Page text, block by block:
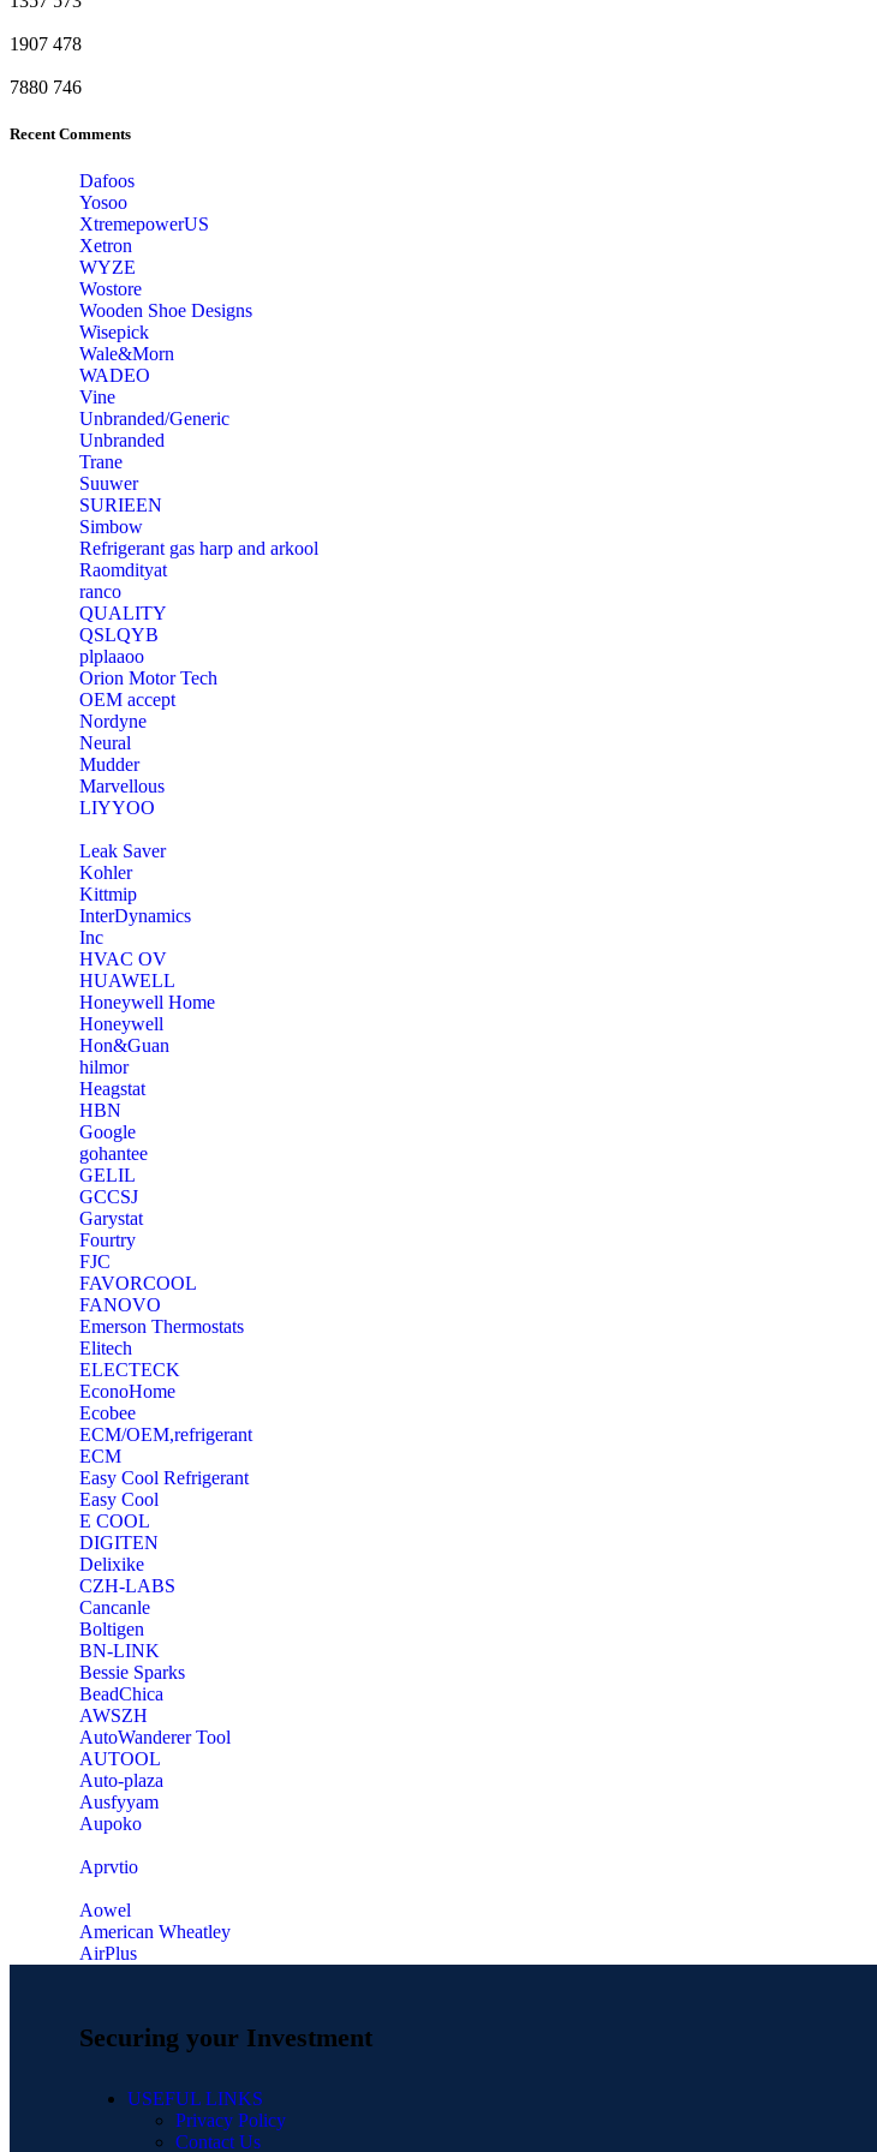
1907 478
7880 746
Recent Comments
Dafoos
‎Yosoo
‎XtremepowerUS
‎Xetron
‎WYZE
‎Wostore
Wooden Shoe Designs
‎Wisepick
‎Wale&Morn
‎WADEO
Vine
Unbranded/Generic
Unbranded
Trane
Suuwer
‎SURIEEN
‎Simbow
Refrigerant gas harp and arkool
‎Raomdityat
ranco
QUALITY
‎QSLQYB
‎plplaaoo
‎Orion Motor Tech
OEM accept
‎Nordyne
Neural
‎Mudder
‎Marvellous
‎LIYYOO
‎Leak Saver
‎Kohler
‎Kittmip
‎InterDynamics
Inc
‎HVAC OV
‎HUAWELL
‎Honeywell Home
‎Honeywell
‎Hon&Guan
hilmor
Heagstat
HBN
Google
‎gohantee
GELIL
‎GCCSJ
Garystat
‎Fourtry
‎FJC
‎FAVORCOOL
‎FANOVO
Emerson Thermostats
‎Elitech
ELECTECK
EconoHome
‎Ecobee
ECM/OEM,refrigerant
ECM
Easy Cool Refrigerant
Easy Cool
E COOL
‎DIGITEN
‎Delixike
CZH-LABS
‎Cancanle
‎Boltigen
‎BN-LINK
‎Bessie Sparks
‎BeadChica
‎AWSZH
‎AutoWanderer Tool
AUTOOL
‎Auto-plaza
‎Ausfyyam
‎Aupoko
‎Aprvtio
Aowel
American Wheatley
AirPlus
Securing your Investment
USEFUL LINKS
Privacy Policy
Contact Us